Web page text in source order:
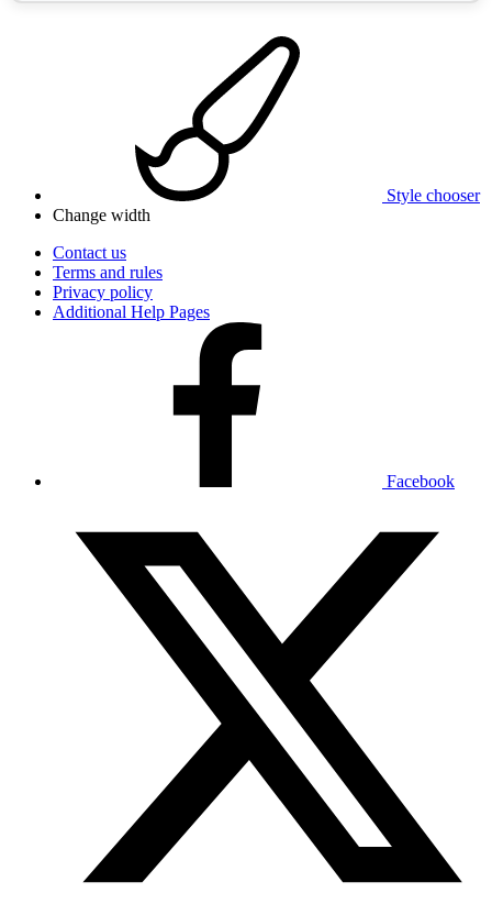
Style chooser
Change width
Contact us
Terms and rules
Privacy policy
Additional Help Pages
Facebook